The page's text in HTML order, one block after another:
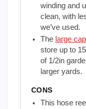
winding and
clean, with
we’ve used.
The large
store up to
of 1/2in
larger yards.
CONS
This hose